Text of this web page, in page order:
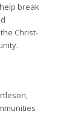
break
Christ-